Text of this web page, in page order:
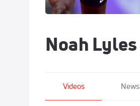
Noah Lyles
Videos News